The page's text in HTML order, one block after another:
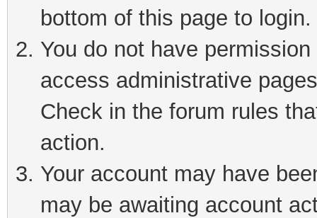
bottom of this page to login.
You do not have
access administrative
Check in the forum rules
action.
Your account may have
may be awaiting account